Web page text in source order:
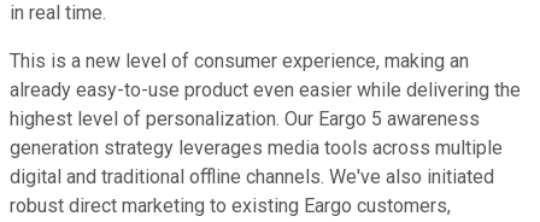
in real time.
This is a new level of consumer experience, making an
already easy-to-use product even easier while delivering the
highest level of personalization. Our Eargo 5 awareness
generation strategy leverages media tools across multiple
digital and traditional offline channels. We've also initiated
robust direct marketing to existing Eargo customers,